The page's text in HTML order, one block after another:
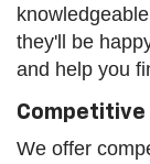
they'll be
and help you
Competitive
We offer